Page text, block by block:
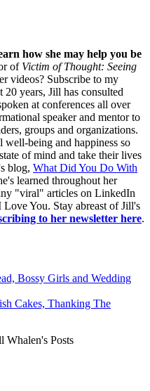
how she may help you be
of Victim of Thought: Seeing
videos? Subscribe to my
years, Jill has consulted
at conferences all over
speaker and mentor to
groups and organizations.
well-being and happiness so
of mind and take their lives
blog, What Did You Do With
learned throughout her
"viral" articles on LinkedIn
You. Stay abreast of Jill's
to her newsletter here.
Bossy Girls and Wedding
Cakes, Thanking The
Posts